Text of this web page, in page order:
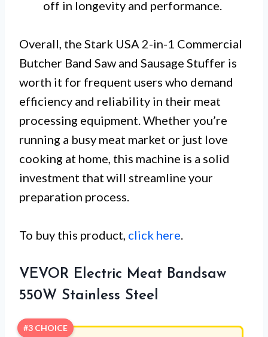
off in longevity and performance.
Overall, the Stark USA 2-in-1 Commercial
Butcher Band Saw and Sausage Stuffer is
worth it for frequent users who demand
efficiency and reliability in their meat
processing equipment. Whether you’re
running a busy meat market or just love
cooking at home, this machine is a solid
investment that will streamline your
preparation process.
To buy this product, click here
VEVOR Electric Meat Bandsaw
550W Stainless Steel
#3 CHOICE